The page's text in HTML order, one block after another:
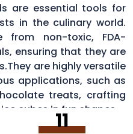
are essential tools for
in the culinary world.
from non-toxic, FDA-
ensuring that they are
are highly versatile
applications, such as
treats, crafting
cubes in fun shapes.
11